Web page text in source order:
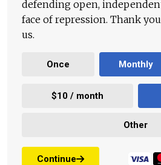
defending open,
face of repression. Thank
us.
Once Monthly
$10 / month
Other
Continue